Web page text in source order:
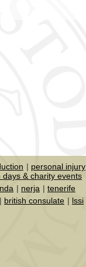
personal injury
days & charity events
nerja
tenerife
british consulate lssi